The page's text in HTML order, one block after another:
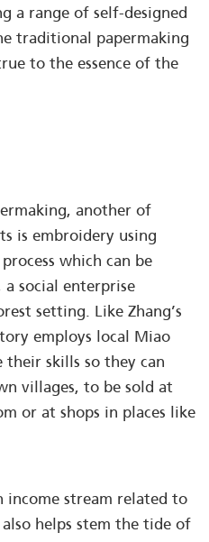
a range of self-designed
traditional papermaking
to the essence of the
another of
is embroidery using
which can be
a social enterprise
setting. Like Zhang’s
employs local Miao
their skills so they can
villages, to be sold at
or at shops in places like
income stream related to
helps stem the tide of